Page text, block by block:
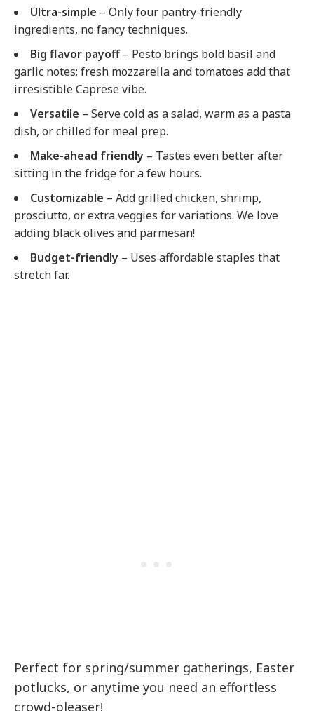
Ultra-simple – Only four pantry-friendly
ingredients, no fancy techniques.
Big flavor payoff– Pesto brings bold basil and
garlic notes; fresh mozzarella and tomatoes add that
irresistible Caprese vibe.
Versatile – Serve cold as a salad, warm as a pasta
dish, or chilled for meal prep.
Make-ahead friendly – Tastes even better after
sitting in the fridge for a few hours.
Customizable – Add grilled chicken, shrimp,
prosciutto, or extra veggies for variations. We love
adding black olives and parmesan!
Budget-friendly – Uses affordable staples that
stretch far.
Perfect for spring/summer gatherings, Easter
potlucks, or anytime you need an effortless
crowd-pleaser!